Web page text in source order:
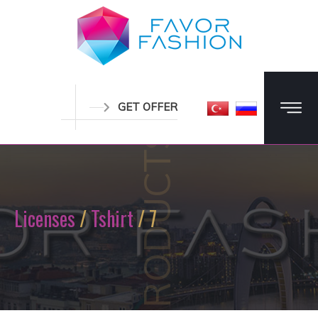
GET OFFER
PRODUCTS
Licenses/Tshirt/ 7